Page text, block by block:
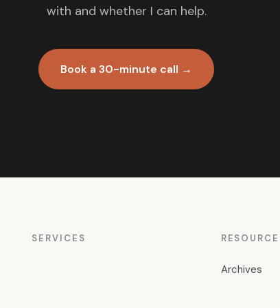
with and whether I can help.
Book a 30-minute call →
SERVICES
Archives